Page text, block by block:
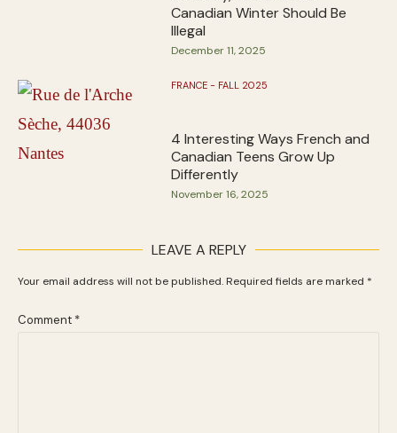
Canadian Winter Should Be
Illegal
December 11, 2025
FRANCE - FALL 2025
4 Interesting Ways French and
Canadian Teens Grow Up
Differently
November 16, 2025
LEAVE A REPLY
Your email address will not be published. Required fields are marked *
Comment *